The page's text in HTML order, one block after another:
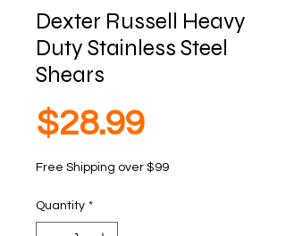
Dexter Russell Heavy
Duty Stainless Steel
Shears
$28.99Price
Free Shipping over $99
Quantity *